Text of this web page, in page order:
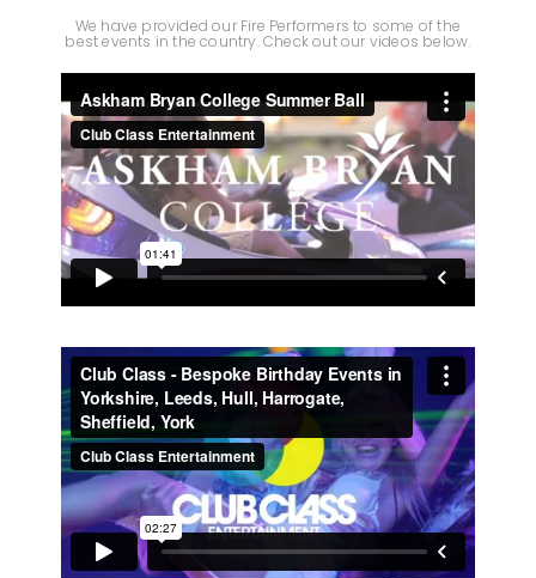
We have provided our Fire Performers to some of the
best events in the country. Check out our videos below.